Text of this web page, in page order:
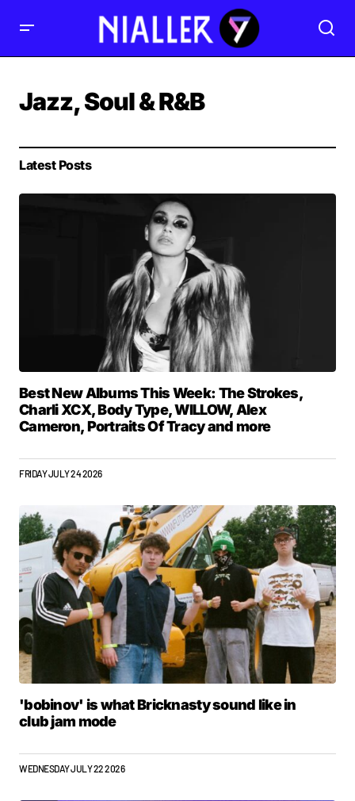
Jazz, Soul & R&B
Latest Posts
Best New Albums This Week: The Strokes,
Charli XCX, Body Type, WILLOW, Alex
Cameron, Portraits Of Tracy and more
FRIDAY JULY 24 2026
'bobinov' is what Bricknasty sound like in
club jam mode
WEDNESDAY JULY 22 2026